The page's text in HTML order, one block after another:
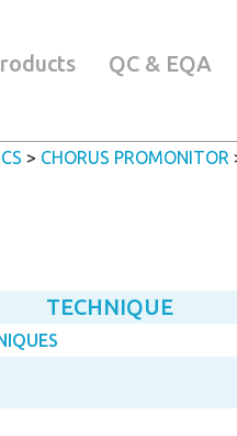
QC & EQA
> CHORUS PROMONITOR
TECHNIQUE